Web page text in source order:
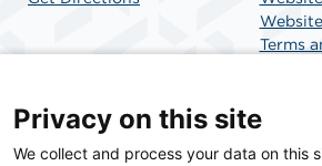
Terms
Privacy on this site
We collect and process your data on this